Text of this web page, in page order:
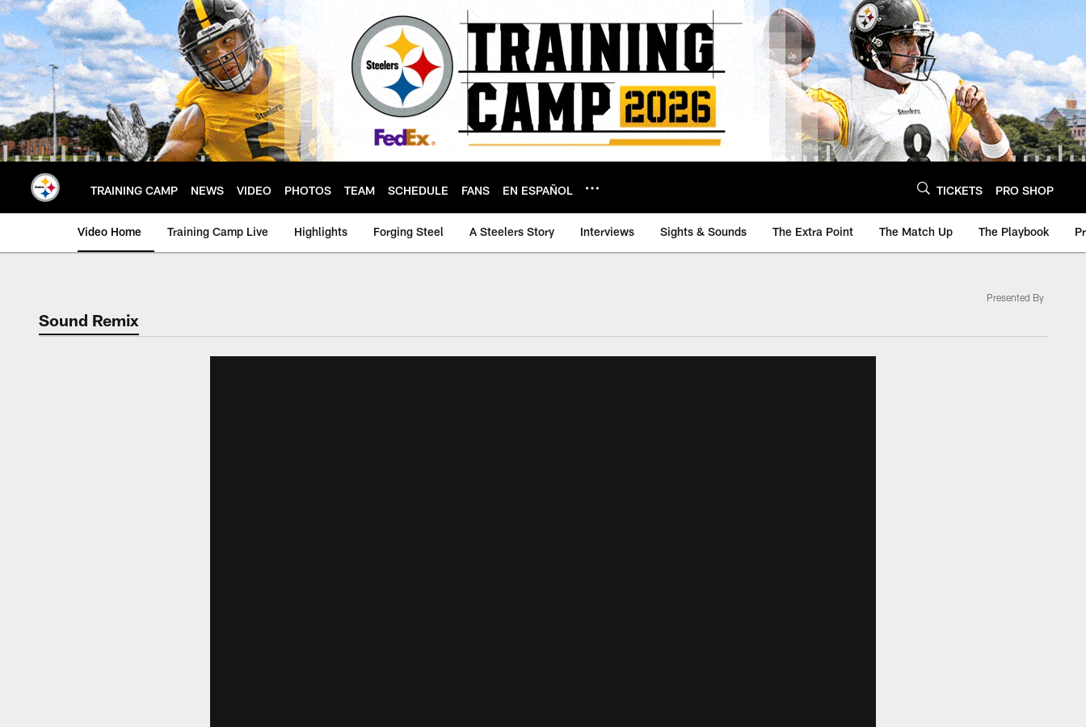
Skip
to
main
content
TRAINING CAMP NEWS VIDEO PHOTOS TEAM SCHEDULE FANS EN ESPAÑOL TICKETS PRO SHOP
Video Home Training Camp Live Highlights Forging Steel A Steelers Story Interviews Sights & Sounds The Extra Point The Match Up The Playbook
Sound Remix
Presented By